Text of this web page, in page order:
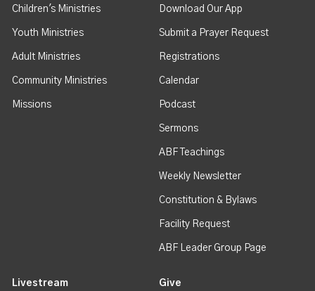
Children's Ministries
Youth Ministries
Adult Ministries
Community Ministries
Missions
Download Our App
Submit a Prayer Request
Registrations
Calendar
Podcast
Sermons
ABF Teachings
Weekly Newsletter
Constitution & Bylaws
Facility Request
ABF Leader Group Page
Livestream Give